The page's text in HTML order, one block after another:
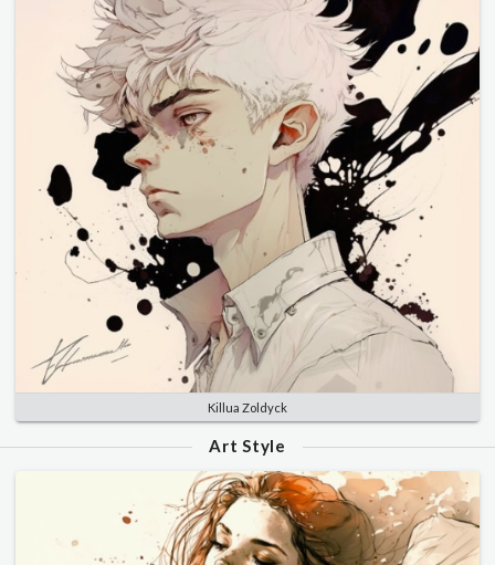
Killua Zoldyck
Art Style